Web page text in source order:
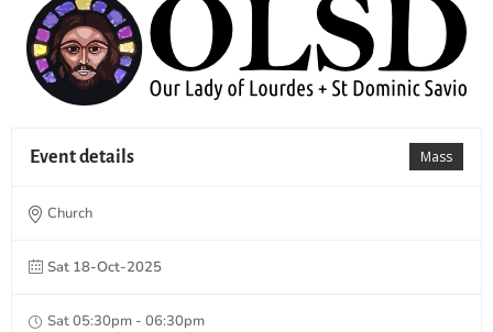
Mass
Event details
Church
Sat 18-Oct-2025
Sat 05:30pm - 06:30pm